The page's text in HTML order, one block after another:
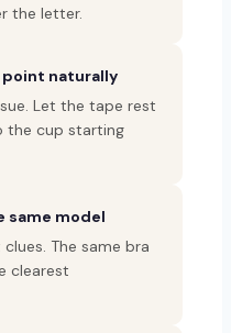
the letter.
naturally
Let the tape rest
the cup starting
same model
The same bra
clearest